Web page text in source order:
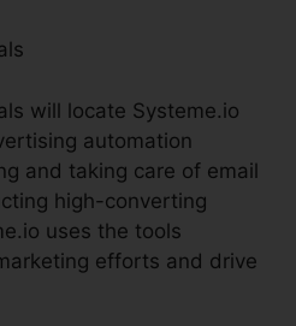
will locate Systeme.io
automation
and taking care of email
high-converting
uses the tools
efforts and drive